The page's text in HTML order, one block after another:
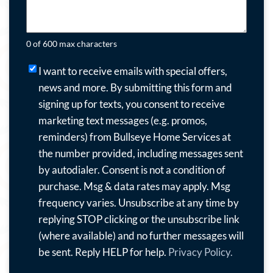
0 of 600 max characters
want
receive
emails
with
special
offers,
news
and
more.
I want to receive emails with special offers,
news and more. By submitting this form and
signing up for texts, you consent to receive
marketing text messages (e.g. promos,
reminders) from Bullseye Home Services at
the number provided, including messages sent
by autodialer. Consent is not a condition of
purchase. Msg & data rates may apply. Msg
frequency varies. Unsubscribe at any time by
replying STOP clicking or the unsubscribe link
(where available) and no further messages will
be sent. Reply HELP for help. Privacy Policy.